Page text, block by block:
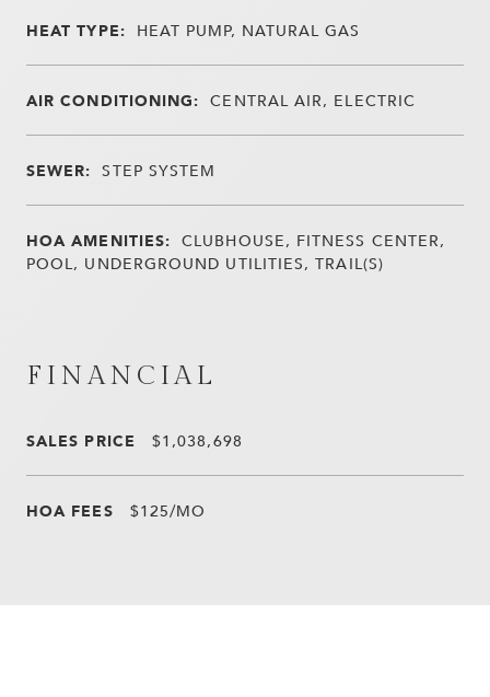
HEAT TYPE: HEAT PUMP, NATURAL GAS
AIR CONDITIONING: CENTRAL AIR, ELECTRIC
SEWER: STEP SYSTEM
HOA AMENITIES: CLUBHOUSE, FITNESS CENTER,
POOL, UNDERGROUND UTILITIES, TRAIL(S)
FINANCIAL
SALES PRICE $1,038,698
HOA FEES $125/MO